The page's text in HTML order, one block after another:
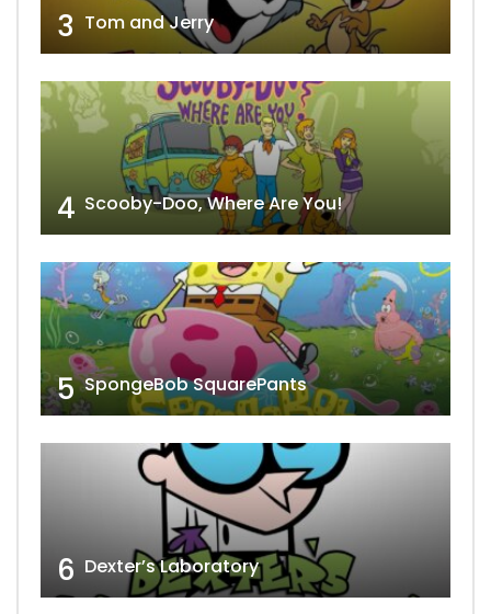
3 Tom and Jerry
4 Scooby-Doo, Where Are You!
5 SpongeBob SquarePants
6 Dexter’s Laboratory